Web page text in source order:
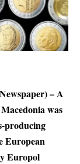
– A
was
producing
European
Europol